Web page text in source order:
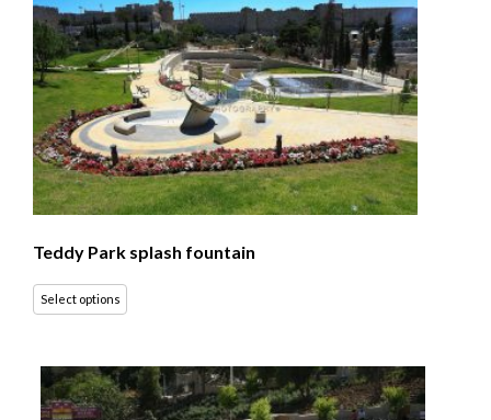
Teddy Park splash fountain
Select options